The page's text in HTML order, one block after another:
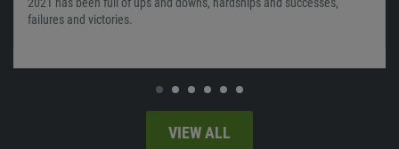
failures and victories.
VIEW ALL